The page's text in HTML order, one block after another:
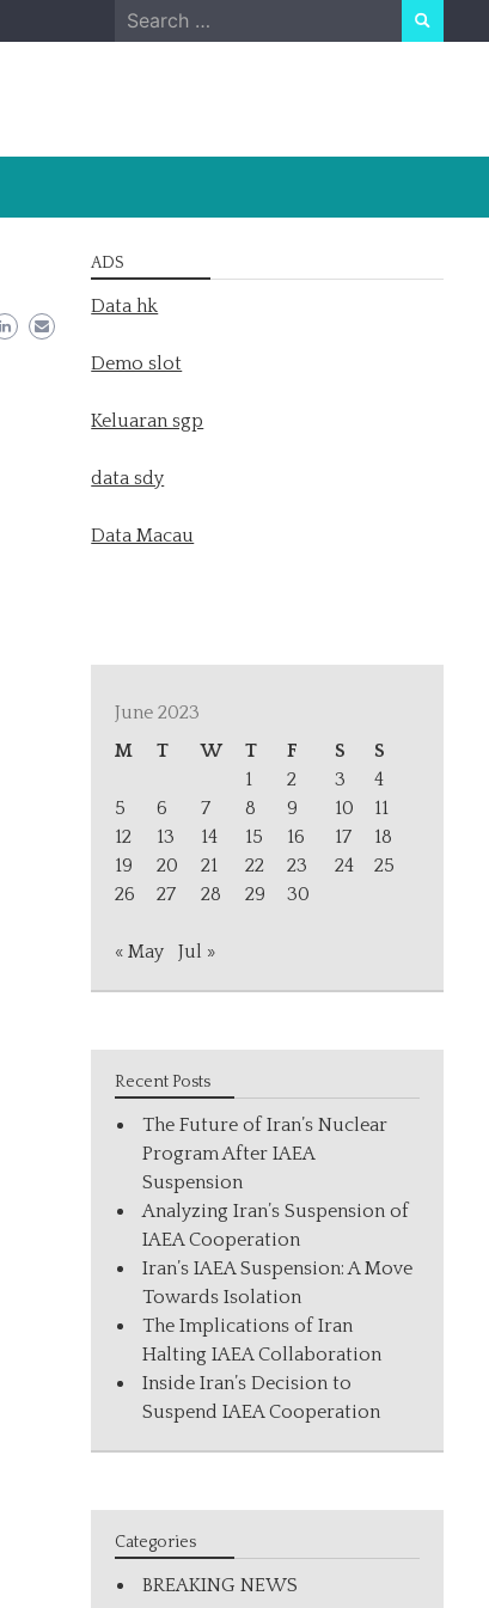
Search
for:
ADS
Data hk
Demo slot
Keluaran sgp
data sdy
Data Macau
June 2023
M
T W T F S
S
1
2 3
4
5
6 7 8 9 10
11
12
13 14 15 16 17
18
19
20 21 22 23 24
25
26
27 28 29 30
« May Jul »
Recent Posts
The Future of Iran’s Nuclear
Program After IAEA
Suspension
Analyzing Iran’s Suspension of
IAEA Cooperation
Iran’s IAEA Suspension: A Move
Towards Isolation
The Implications of Iran
Halting IAEA Collaboration
Inside Iran’s Decision to
Suspend IAEA Cooperation
Categories
BREAKING NEWS